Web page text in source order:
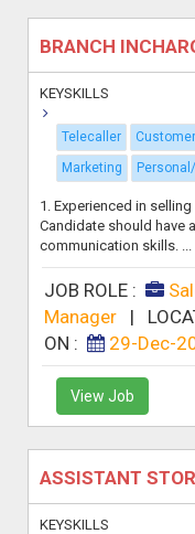
BRANCH
KEYSKILLS
Telecaller
Marketing
1. Experienced in
Candidate should have
communication skills. ...
JOB ROLE :
Manager|
ON :
29-Dec-
View Job
ASSISTANT
KEYSKILLS